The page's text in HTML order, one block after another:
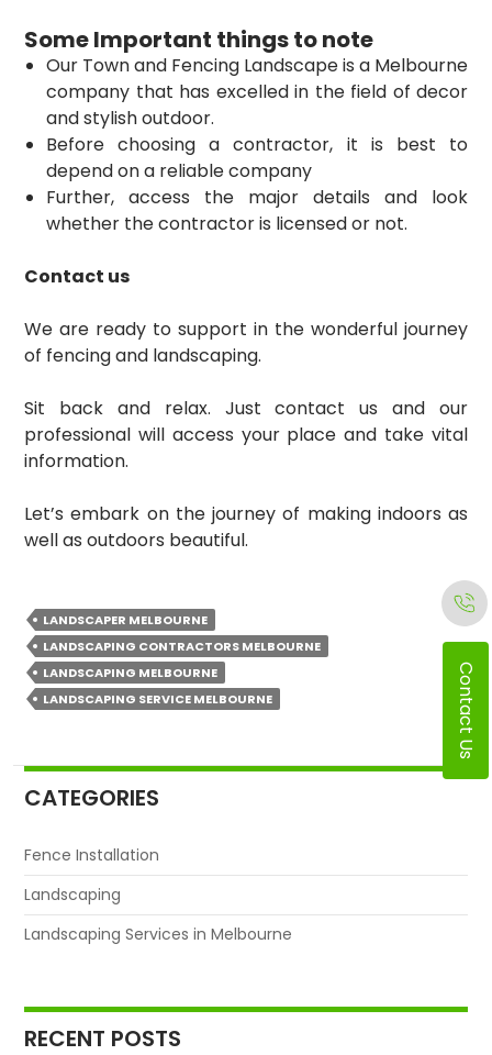
Some Important things to note
Our Town and Fencing Landscape is a Melbourne
company that has excelled in the field of decor
and stylish outdoor.
Before choosing a contractor, it is best to
depend on a reliable company
Further, access the major details and look
whether the contractor is licensed or not.
Contact us
We are ready to support in the wonderful journey
of fencing and landscaping.
Sit back and relax. Just contact us and our
professional will access your place and take vital
information.
Let’s embark on the journey of making indoors as
well as outdoors beautiful.
LANDSCAPER MELBOURNE
LANDSCAPING CONTRACTORS MELBOURNE
LANDSCAPING MELBOURNE
LANDSCAPING SERVICE MELBOURNE
CATEGORIES
Fence Installation
Landscaping
Landscaping Services in Melbourne
RECENT POSTS
Contact Us